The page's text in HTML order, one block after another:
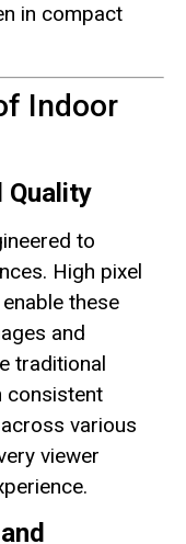
in compact
Indoor
Quality
to
High pixel
these
and
traditional
consistent
various
viewer